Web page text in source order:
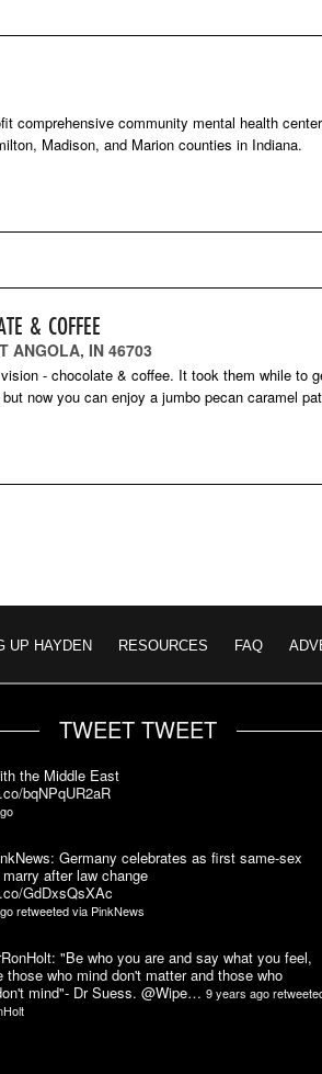
comprehensive community mental health
Madison, and Marion counties in Indiana.
& COFFEE
ANGOLA, IN 46703
- chocolate & coffee. It took them while to
now you can enjoy a jumbo pecan caramel
UP HAYDEN RESOURCES FAQ
TWEET TWEET
the Middle East
bqNPqUR2aR
Germany celebrates as first same-sex
after law change
GdDxsQsXAc
retweeted via PinkNews
"Be who you are and say what you feel,
those who mind don't matter and those who
mind"- Dr Suess. @Wipe…9 years ago